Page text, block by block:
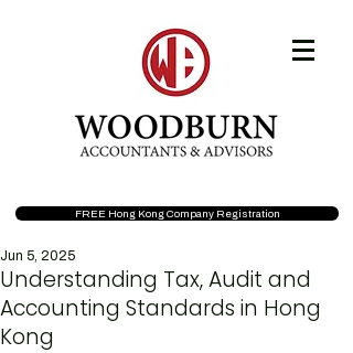
FREE Hong Kong Company Registration
Understanding Tax, Audit and
Accounting Standards in Hong
Kong
Jun 5, 2025